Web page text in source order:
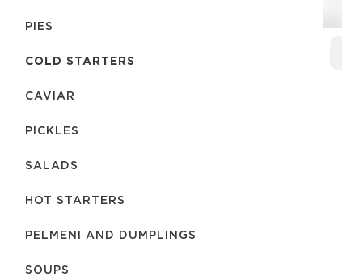
PIES
COLD STARTERS
CAVIAR
PICKLES
SALADS
HOT STARTERS
PELMENI AND DUMPLINGS
SOUPS